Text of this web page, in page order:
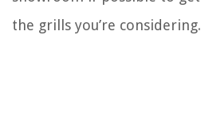
the grills you’re considering.